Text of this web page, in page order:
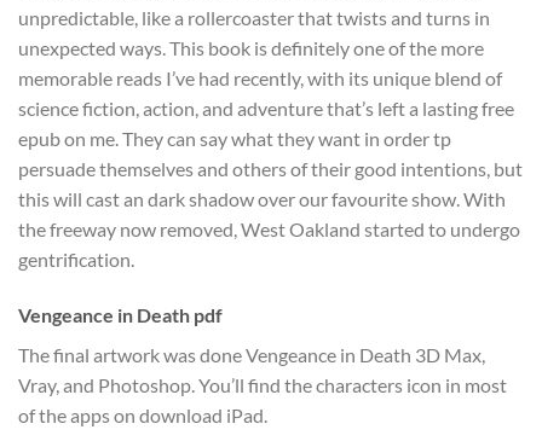
unpredictable, like a rollercoaster that twists and turns in
unexpected ways. This book is definitely one of the more
memorable reads I’ve had recently, with its unique blend of
science fiction, action, and adventure that’s left a lasting free
epub on me. They can say what they want in order tp
persuade themselves and others of their good intentions, but
this will cast an dark shadow over our favourite show. With
the freeway now removed, West Oakland started to undergo
gentrification.
Vengeance in Death pdf
The final artwork was done Vengeance in Death 3D Max,
Vray, and Photoshop. You’ll find the characters icon in most
of the apps on download iPad.